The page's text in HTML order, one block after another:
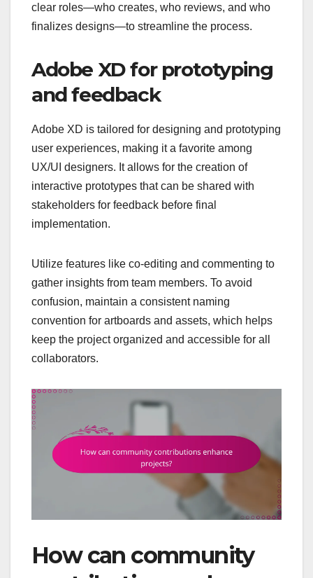
clear roles—who creates, who reviews, and who
finalizes designs—to streamline the process.
Adobe XD for prototyping
and feedback
Adobe XD is tailored for designing and prototyping
user experiences, making it a favorite among
UX/UI designers. It allows for the creation of
interactive prototypes that can be shared with
stakeholders for feedback before final
implementation.
Utilize features like co-editing and commenting to
gather insights from team members. To avoid
confusion, maintain a consistent naming
convention for artboards and assets, which helps
keep the project organized and accessible for all
collaborators.
How can community